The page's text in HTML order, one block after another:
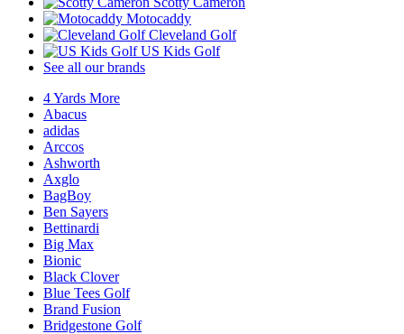
Motocaddy
Cleveland Golf
US Kids Golf
See all our brands
4 Yards More
Abacus
adidas
Arccos
Ashworth
Axglo
BagBoy
Ben Sayers
Bettinardi
Big Max
Bionic
Black Clover
Blue Tees Golf
Brand Fusion
Bridgestone Golf